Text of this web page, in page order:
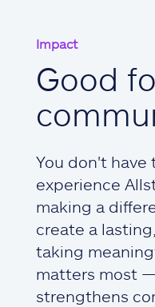
Impact
Good
You don't have
experience
making a
create a
taking
matters most
strengthens